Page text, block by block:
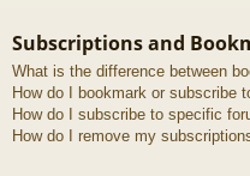
Subscriptions and
What is the difference between
How do I bookmark or subscribe
How do I subscribe to specific
How do I remove my